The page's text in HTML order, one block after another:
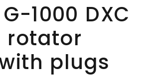
1000 DXC
rotator
plugs